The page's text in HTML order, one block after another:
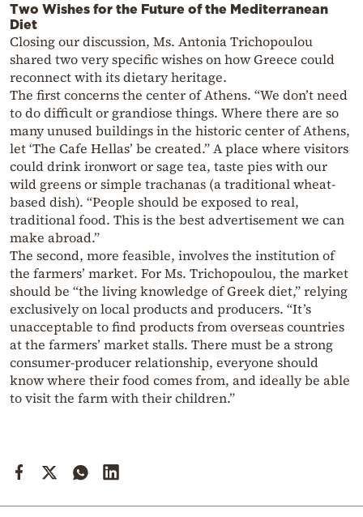
Two Wishes for the Future of the Mediterranean
Diet
Closing our discussion, Ms. Antonia Trichopoulou
shared two very specific wishes on how Greece could
reconnect with its dietary heritage.
The first concerns the center of Athens. “We don’t need
to do difficult or grandiose things. Where there are so
many unused buildings in the historic center of Athens,
let ‘The Cafe Hellas’ be created.” A place where visitors
could drink ironwort or sage tea, taste pies with our
wild greens or simple trachanas (a traditional wheat-
based dish). “People should be exposed to real,
traditional food. This is the best advertisement we can
make abroad.”
The second, more feasible, involves the institution of
the farmers’ market. For Ms. Trichopoulou, the market
should be “the living knowledge of Greek diet,” relying
exclusively on local products and producers. “It’s
unacceptable to find products from overseas countries
at the farmers’ market stalls. There must be a strong
consumer-producer relationship, everyone should
know where their food comes from, and ideally be able
to visit the farm with their children.”